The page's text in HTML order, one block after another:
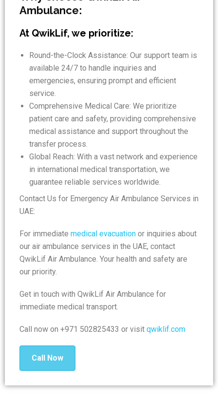
Ambulance:
At QwikLif, we prioritize:
Round-the-Clock Assistance: Our support team is
available 24/7 to handle inquiries and
emergencies, ensuring prompt and efficient
service.
Comprehensive Medical Care: We prioritize
patient care and safety, providing comprehensive
medical assistance and support throughout the
transfer process.
Global Reach: With a vast network and experience
in international medical transportation, we
guarantee reliable services worldwide.
Contact Us for Emergency Air Ambulance Services in
UAE:
For immediate medical evacuation or inquiries about
our air ambulance services in the UAE, contact
QwikLif Air Ambulance. Your health and safety are
our priority.
Get in touch with QwikLif Air Ambulance for
immediate medical transport.
Call now on +971 502825433 or visit qwiklif.com
Call Now